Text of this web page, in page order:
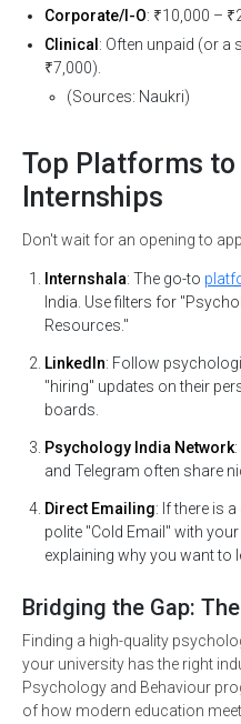
Corporate/I-O: ₹10,000 –
Clinical : Often unpaid (or
₹7,000).
(Sources: Naukri)
Top Platforms to
Internships
Don't wait for an opening to
Internshala: The go-to
India. Use filters for
Resources."
LinkedIn: Follow
"hiring" updates on their
boards.
Psychology India Network
and Telegram often share
Direct Emailing: If there is
polite "Cold Email" with
explaining why you want to
Bridging the Gap:
Finding a high-quality
your university has the right
Psychology and Behaviour
of how modern education
* Select Course
* Email
*Mobile Number
+91